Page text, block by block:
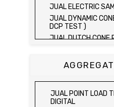
JUAL ELECTRIC
JUAL DYNAMIC
DCP TEST )
JUAL DUTCH CONE
SONDIR 5 TON )
JUAL FIELD CBR
JUAL PROVING
JUAL POINT LOAD
DIGITAL